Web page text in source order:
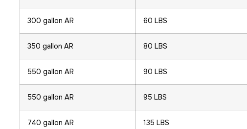
300 gallon AR 60 LBS
350 gallon AR 80 LBS
550 gallon AR 90 LBS
550 gallon AR 95 LBS
740 gallon AR 135 LBS